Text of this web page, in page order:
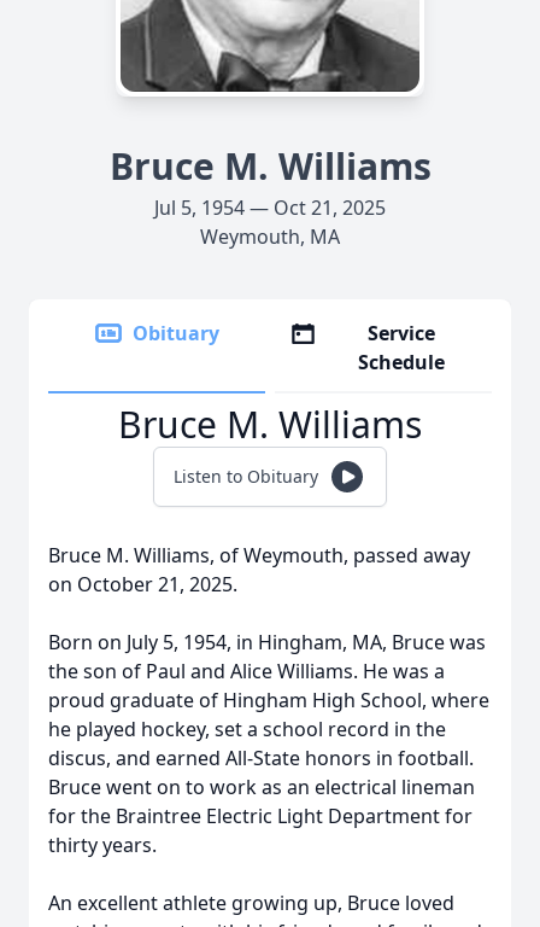
Bruce M. Williams
Jul 5, 1954 — Oct 21, 2025
Weymouth, MA
Obituary
Service
Schedule
Bruce M. Williams
Listen to Obituary
Bruce M. Williams, of Weymouth, passed away
on October 21, 2025.
Born on July 5, 1954, in Hingham, MA, Bruce was
the son of Paul and Alice Williams. He was a
proud graduate of Hingham High School, where
he played hockey, set a school record in the
discus, and earned All-State honors in football.
Bruce went on to work as an electrical lineman
for the Braintree Electric Light Department for
thirty years.
An excellent athlete growing up, Bruce loved